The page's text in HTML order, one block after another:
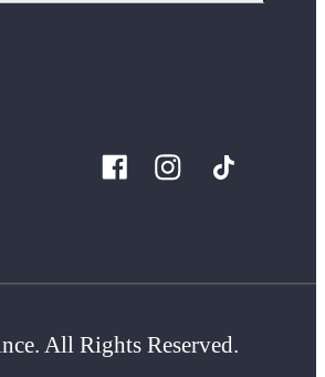
All Rights Reserved.